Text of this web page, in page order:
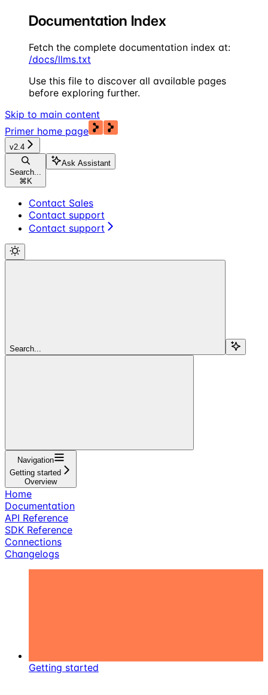
Documentation Index
Fetch the complete documentation index at:
/docs/llms.txt
Use this file to discover all available pages
before exploring further.
Skip to main content
Primer home page
v2.4
Search...
⌘ K
Ask Assistant
Contact Sales
Contact support
Contact support
Search...
Navigation
Getting started
Overview
Home
Documentation
API Reference
SDK Reference
Connections
Changelogs
Getting started